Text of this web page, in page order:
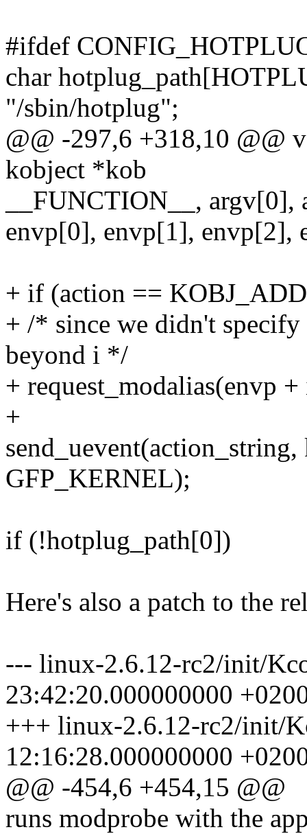
#ifdef
char
"/sbin/hotplug";
@@ -297,6 +318,10 @@
kobject *kob
__FUNCTION__,
envp[0], envp[1], envp[2],
+ if (action ==
+ /* since we didn't
beyond i */
+ request_modalias(envp
+
GFP_KERNEL);
if (!hotplug_path[0])
Here's also a patch to the
--- linux-2.6.12-rc2/init/
23:42:20.000000000
+++ linux-2.6.12-rc2/init/
12:16:28.000000000
@@ -454,6 +454,15 @@
runs modprobe with the